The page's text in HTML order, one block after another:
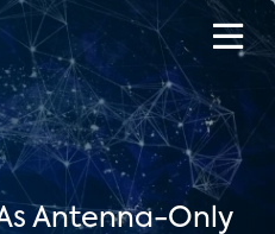
Antenna-Only